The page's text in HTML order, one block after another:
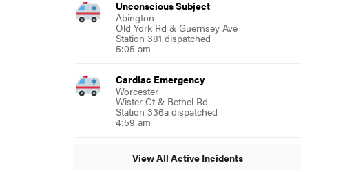
Unconscious Subject
Abington
Old York Rd & Guernsey Ave
Station 381 dispatched
5:05 am
Cardiac Emergency
Worcester
Wister Ct & Bethel Rd
Station 336a dispatched
4:59 am
View All Active Incidents